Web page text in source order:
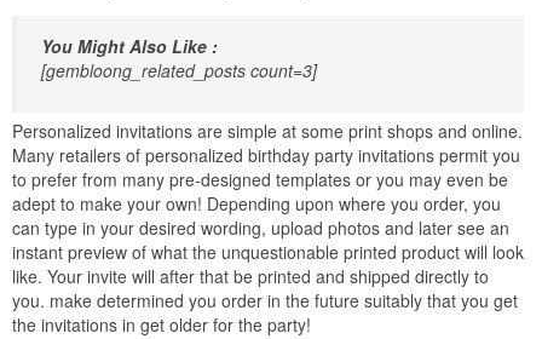
You Might Also Like :
[gembloong_related_posts count=3]
Personalized invitations are simple at some print shops and online.
Many retailers of personalized birthday party invitations permit you
to prefer from many pre-designed templates or you may even be
adept to make your own! Depending upon where you order, you
can type in your desired wording, upload photos and later see an
instant preview of what the unquestionable printed product will look
like. Your invite will after that be printed and shipped directly to
you. make determined you order in the future suitably that you get
the invitations in get older for the party!